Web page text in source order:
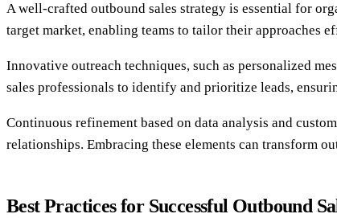
A well-crafted outbound sales strategy is essential for
target market, enabling teams to tailor their approaches
Innovative outreach techniques, such as personalized
sales professionals to identify and prioritize leads,
Continuous refinement based on data analysis and
relationships. Embracing these elements can transform
Best Practices for Successful Outbound